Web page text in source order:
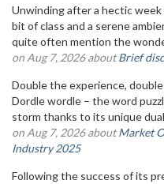
Unwinding after a hectic
bit of class and a serene
quite often mention the
on Aug 7, 2026 aboutBrief
Double the experience,
Dordle wordle – the word
storm thanks to its unique
on Aug 7, 2026 aboutMarket
Industry 2025
Following the success of its